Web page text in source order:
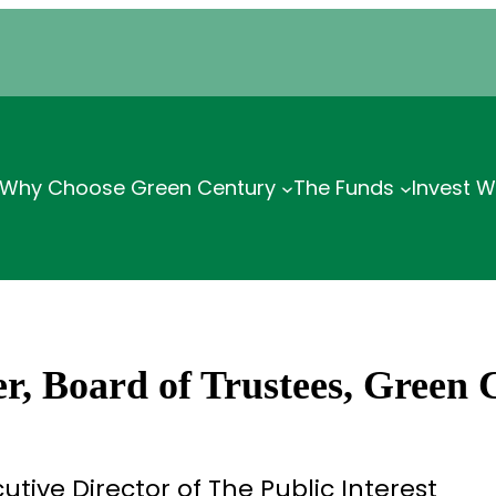
Why Choose Green Century The Funds Invest
Board of Trustees, Green